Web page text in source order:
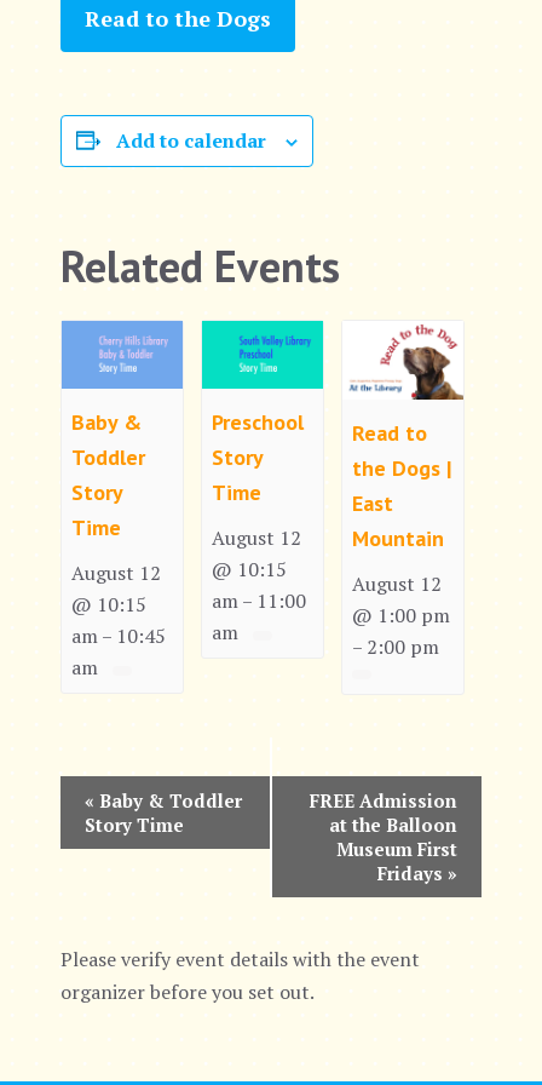
Read to the Dogs
Add to calendar
Related Events
Baby &
Toddler
Story
Time
August 12
@ 10:15
am – 10:45
am
Preschool
Story
Time
August 12
@ 10:15
am– 11:00
am
Read to
the Dogs |
East
Mountain
August 12
@ 1:00 pm
– 2:00 pm
v
n
t
« Baby & Toddler
Story Time
FREE Admission
at the Balloon
Museum First
Fridays »
Please verify event details with the event
organizer before you set out.